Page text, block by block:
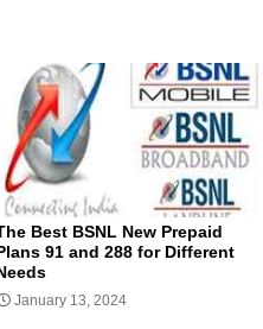
Best BSNL New Prepaid
91 and 288 for Different
January 13, 2024